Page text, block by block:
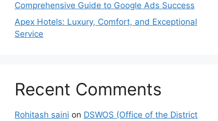
Comprehensive Guide to Google Ads Success
Apex Hotels: Luxury, Comfort, and Exceptional
Service
Recent Comments
Rohitash saini on DSWOS (Office of the District